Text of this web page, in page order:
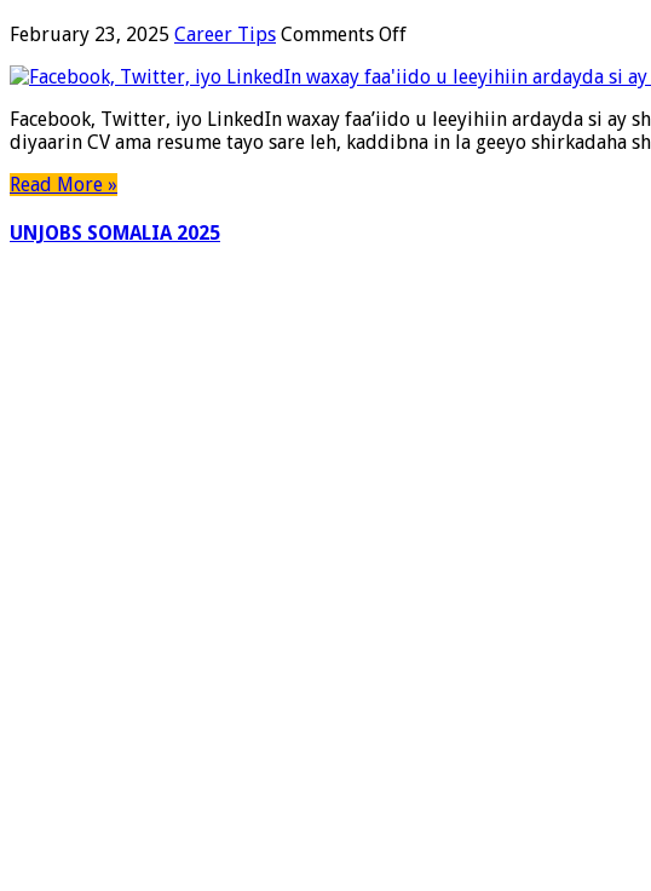
February 23, 2025 Career Tips Comments Offon
Twitter,
LinkedIn
waxay
Facebook, Twitter, iyo LinkedIn waxay faa’iido u leeyihiin ardayda si ay
diyaarin CV ama resume tayo sare leh, kaddibna in la geeyo
Read More »
UNJOBS SOMALIA 2025